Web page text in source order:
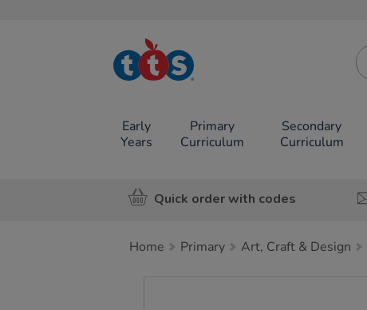
TTS School
Resources
Early
Years
Primary
Curriculum
Secondary
Curriculum
Quick order with codes
Home Primary Art, Craft & Design